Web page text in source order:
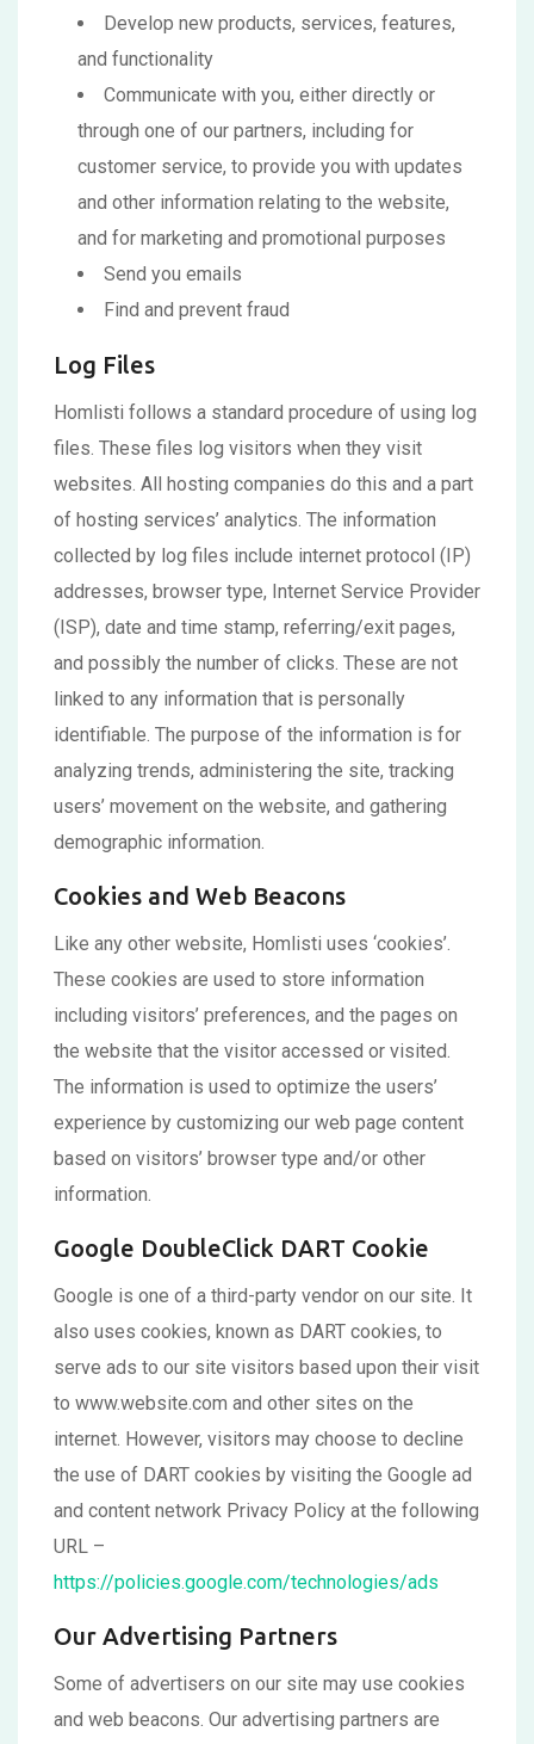
Develop new products, services, features,
and functionality
Communicate with you, either directly or
through one of our partners, including for
customer service, to provide you with updates
and other information relating to the website,
and for marketing and promotional purposes
Send you emails
Find and prevent fraud
Log Files
Homlisti follows a standard procedure of using log
files. These files log visitors when they visit
websites. All hosting companies do this and a part
of hosting services’ analytics. The information
collected by log files include internet protocol (IP)
addresses, browser type, Internet Service Provider
(ISP), date and time stamp, referring/exit pages,
and possibly the number of clicks. These are not
linked to any information that is personally
identifiable. The purpose of the information is for
analyzing trends, administering the site, tracking
users’ movement on the website, and gathering
demographic information.
Cookies and Web Beacons
Like any other website, Homlisti uses ‘cookies’.
These cookies are used to store information
including visitors’ preferences, and the pages on
the website that the visitor accessed or visited.
The information is used to optimize the users’
experience by customizing our web page content
based on visitors’ browser type and/or other
information.
Google DoubleClick DART Cookie
Google is one of a third-party vendor on our site. It
also uses cookies, known as DART cookies, to
serve ads to our site visitors based upon their visit
to www.website.com and other sites on the
internet. However, visitors may choose to decline
the use of DART cookies by visiting the Google ad
and content network Privacy Policy at the following
URL –
https://policies.google.com/technologies/ads
Our Advertising Partners
Some of advertisers on our site may use cookies
and web beacons. Our advertising partners are